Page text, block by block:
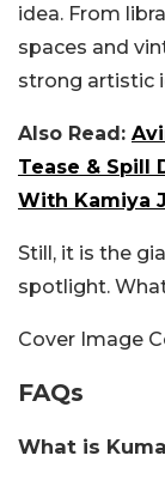
idea. From
spaces and
strong artistic
Also Read:
Tease & Spill
With Kamiya
Still, it is the
spotlight.
Cover Image
FAQs
What is